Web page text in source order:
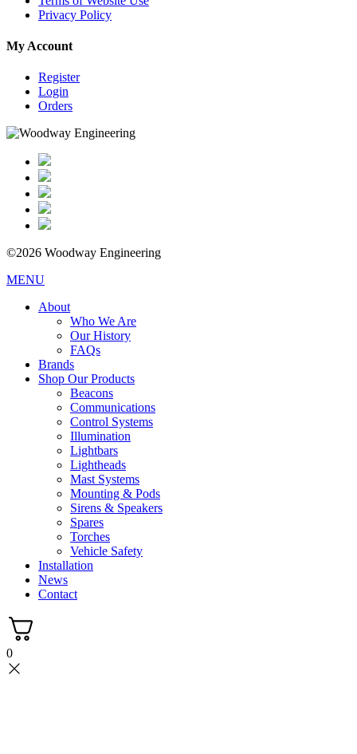
Privacy Policy
My Account
Register
Login
Orders
©2026 Woodway Engineering
MENU
About
Who We Are
Our History
FAQs
Brands
Shop Our Products
Beacons
Communications
Control Systems
Illumination
Lightbars
Lightheads
Mast Systems
Mounting & Pods
Sirens & Speakers
Spares
Torches
Vehicle Safety
Installation
News
Contact
0